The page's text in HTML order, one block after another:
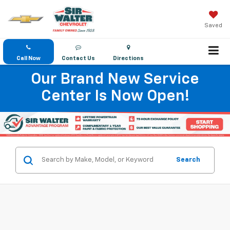
Saved
Call Now Contact Us Directions
Our Brand New Service
Center Is Now Open!
Search